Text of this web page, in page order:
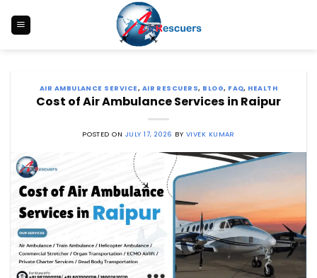
content
AIR AMBULANCE SERVICE, AIR RESCUERS, BLOG, FAQ, HEALTH
Cost of Air Ambulance Services in Raipur
POSTED ON JULY 17, 2026 BY VIVEK KUMAR